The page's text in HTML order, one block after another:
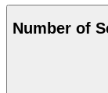
Number of